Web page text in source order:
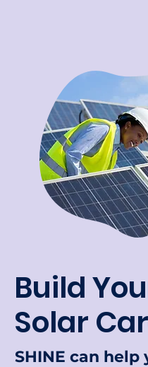
Build
Solar
SHINE can help